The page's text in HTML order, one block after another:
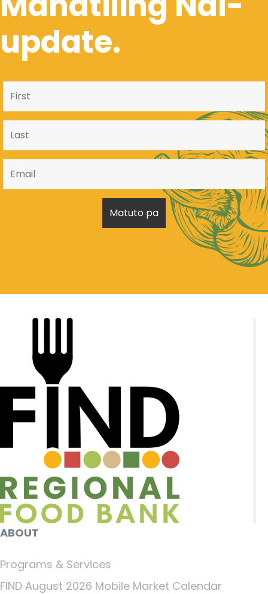
update.
ABOUT
Programs & Services
FIND August 2026 Mobile Market Calendar